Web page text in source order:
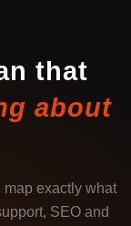
that
about
map exactly what
SEO and